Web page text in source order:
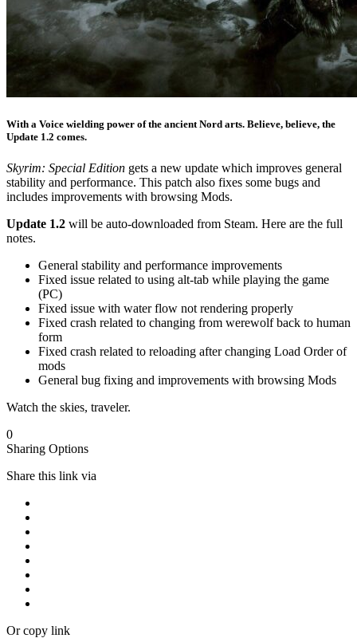
With a Voice wielding power of the ancient Nord arts. Believe, believe, the
Update 1.2 comes.
Skyrim: Special Edition gets a new update which improves general
stability and performance. This patch also fixes some bugs and
includes improvements with browsing Mods.
Update 1.2 will be auto-downloaded from Steam. Here are the full
notes.
General stability and performance improvements
Fixed issue related to using alt-tab while playing the game
(PC)
Fixed issue with water flow not rendering properly
Fixed crash related to changing from werewolf back to human
form
Fixed crash related to reloading after changing Load Order of
mods
General bug fixing and improvements with browsing Mods
Watch the skies, traveler.
0
Sharing Options
Share this link via
Or copy link